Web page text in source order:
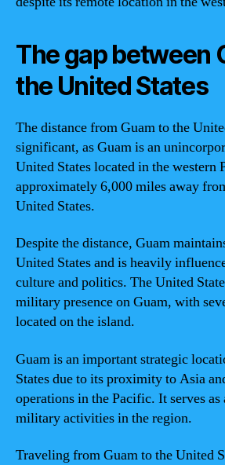
The gap between
the United States
The distance from Guam to the
significant, as Guam is an
United States located in the western
approximately 6,000 miles away
United States.
Despite the distance, Guam
United States and is heavily
culture and politics. The United
military presence on Guam, with
located on the island.
Guam is an important strategic
States due to its proximity to Asia
operations in the Pacific. It serves
military activities in the region.
Traveling from Guam to the United